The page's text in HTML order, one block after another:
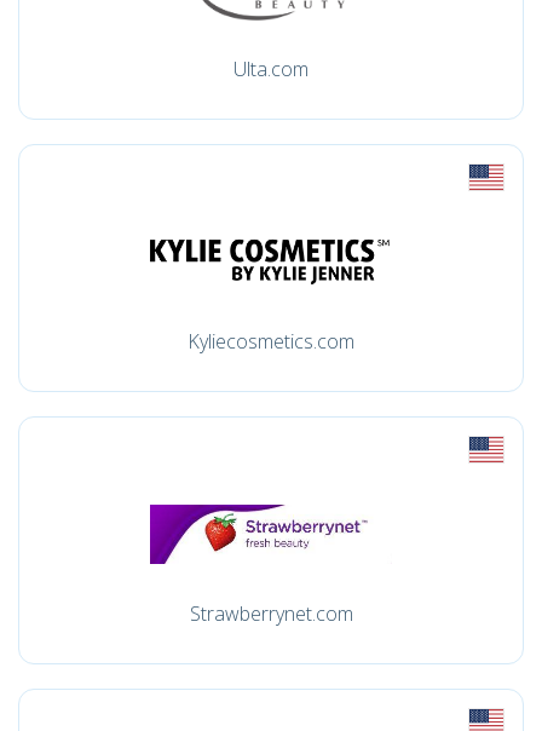
Ulta.com
Kyliecosmetics.com
Strawberrynet.com